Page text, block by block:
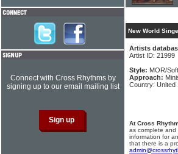
New World
Artists
Artist ID: 21999
Style: MOR/
Approach:
Country: United
At Cross
as complete and
information for
that there is a
Connect with Cross Rhythms by
signing up to our email mailing list